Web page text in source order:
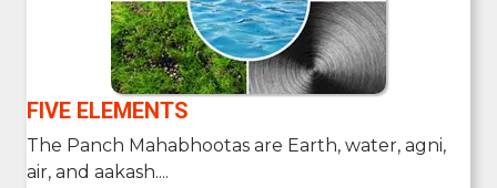
FIVE ELEMENTS
The Panch Mahabhootas are Earth, water, agni,
air, and aakash....